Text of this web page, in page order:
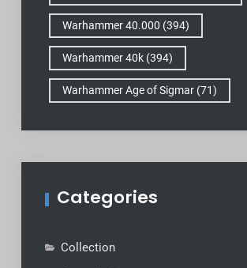
Warhammer 40.000 (394)
Warhammer 40k(394)
Warhammer Age of Sigmar(71)
Categories
Collection